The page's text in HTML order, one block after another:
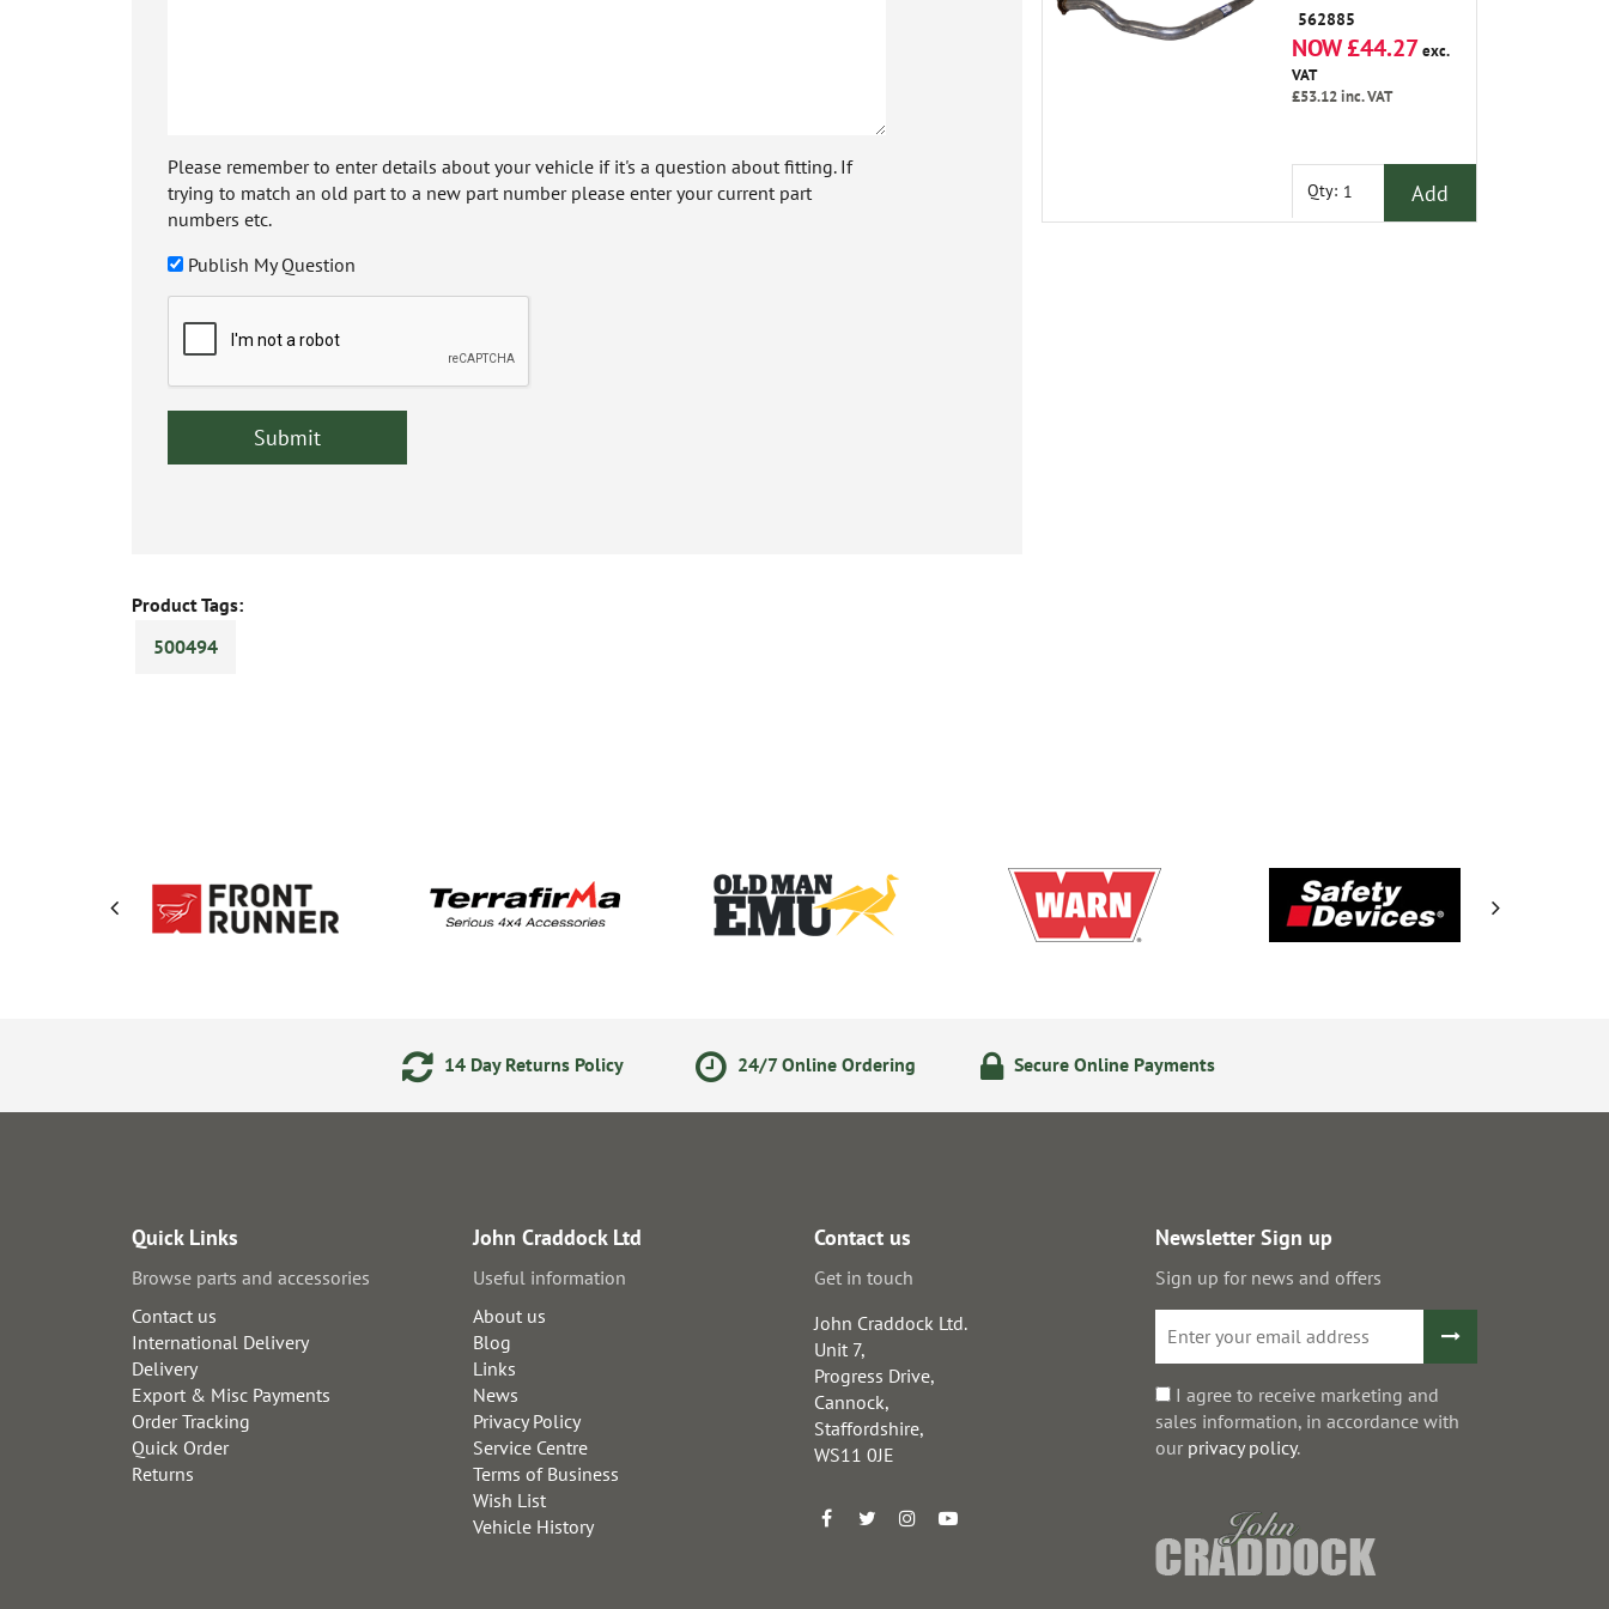
Please remember to enter details about your vehicle if it's a question about fitting. If
trying to match an old part to a new part number please enter your current part
numbers etc.
Publish My Question
Product Tags:
500494
562885
NOW £44.27exc.
VAT
£53.12inc. VAT
Qty: Add
14 Day Returns Policy 24/7 Online Ordering Secure Online Payments
Quick Links
Browse parts and accessories
Contact us
International Delivery
Delivery
Export & Misc Payments
Order Tracking
Quick Order
Returns
John Craddock Ltd
Useful information
About us
Blog
Links
News
Privacy Policy
Service Centre
Terms of Business
Wish List
Vehicle History
Contact us
Get in touch
John Craddock Ltd.
Unit 7,
Progress Drive,
Cannock,
Staffordshire,
WS11 0JE
Newsletter Sign up
Sign up for news and offers
I agree to receive marketing and
sales information, in accordance with
our privacy policy.